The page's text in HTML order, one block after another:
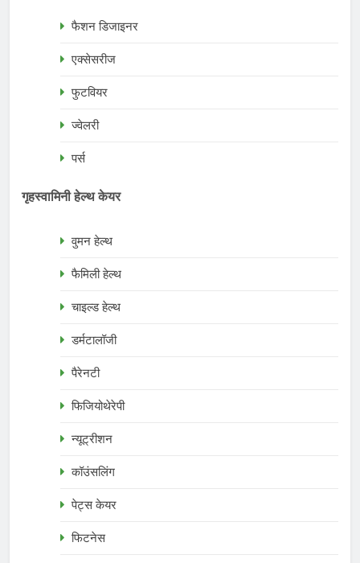
फैशन डिजाइनर
एक्सेसरीज
फुटवियर
ज्वेलरी
पर्स
गृहस्वामिनी हेल्थ केयर
वुमन हेल्थ
फैमिली हेल्थ
चाइल्ड हेल्थ
डर्मटालॉजी
पैरेनटी
फिजियोथेरेपी
न्यूट्रीशन
कॉउंसलिंग
पेट्स केयर
फिटनेस